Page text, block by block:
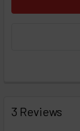
BOUGHT
TOGETHER:
3 Reviews